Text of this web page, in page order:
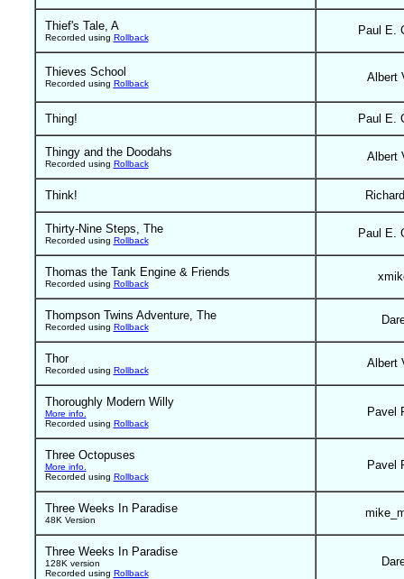
Thief's Tale, A
Recorded using Rollback
Paul E.
Thieves School
Recorded using Rollback Albert
Thing! Paul E.
Thingy and the Doodahs
Recorded using Rollback
Albert
Think!
Thirty-Nine Steps, The
Recorded using Rollback
Paul E.
Thomas the Tank Engine & Friends
Recorded using Rollback
Thompson Twins Adventure, The
Recorded using Rollback
Thor
Recorded using Rollback
Albert
Thoroughly Modern Willy
More info.
Recorded using Rollback
Pavel
Three Octopuses
More info.
Recorded using Rollback
Pavel
Three Weeks In Paradise
48K Version
Three Weeks In Paradise
128K version
Recorded using Rollback